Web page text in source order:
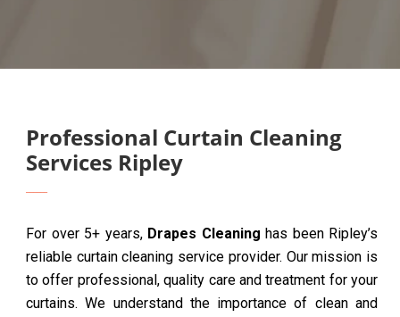
Professional Curtain Cleaning
Services Ripley
For over 5+ years, Drapes Cleaning has been Ripley’s
reliable curtain cleaning service provider. Our mission is
to offer professional, quality care and treatment for your
curtains. We understand the importance of clean and